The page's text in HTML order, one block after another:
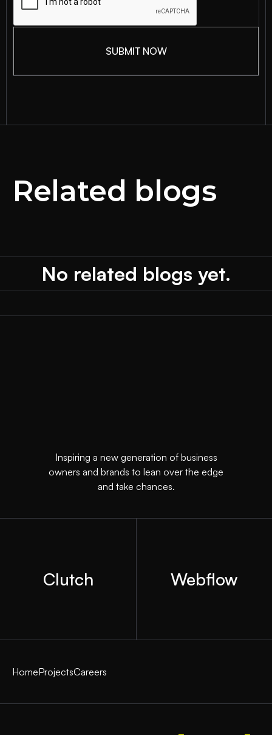
Related blogs
No related blogs yet.
Inspiring a new generation of business
owners and brands to lean over the edge
and take chances.
Clutch Webflow
HomeProjectsCareers